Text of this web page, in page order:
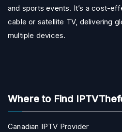
and sports events. It’s a cost-
cable or satellite TV, delivering
multiple devices.
Where to Find
Canadian IPTV Provider